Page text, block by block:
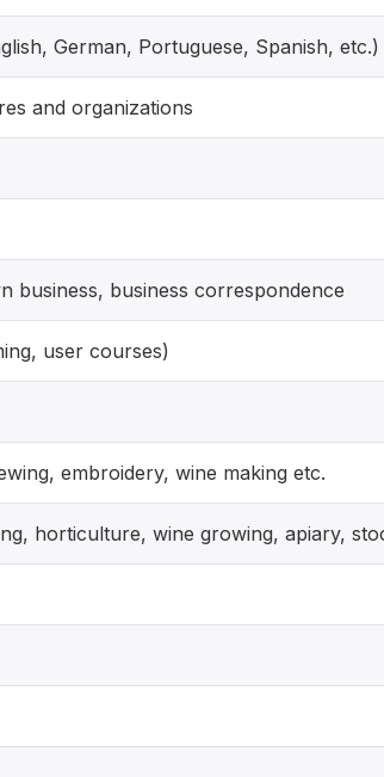
German, Portuguese, Spanish, etc.)
and organizations
business, business correspondence
user courses)
embroidery, wine making etc.
horticulture, wine growing, apiary,